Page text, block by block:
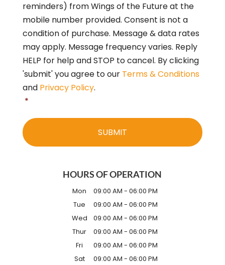
n
t
*
reminders) from Wings of the Future at the
mobile number provided. Consent is not a
condition of purchase. Message & data rates
may apply. Message frequency varies. Reply
HELP for help and STOP to cancel. By clicking
'submit' you agree to our Terms & Conditions
and Privacy Policy.
*
HOURS OF OPERATION
Mon 09:00 AM - 06:00 PM
Tue
09:00 AM - 06:00 PM
Wed
09:00 AM - 06:00 PM
Thur
09:00 AM - 06:00 PM
Fri
09:00 AM - 06:00 PM
Sat
09:00 AM - 06:00 PM